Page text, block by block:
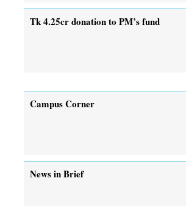
Tk 4.25cr donation to PM’s fund
Campus Corner
News in Brief